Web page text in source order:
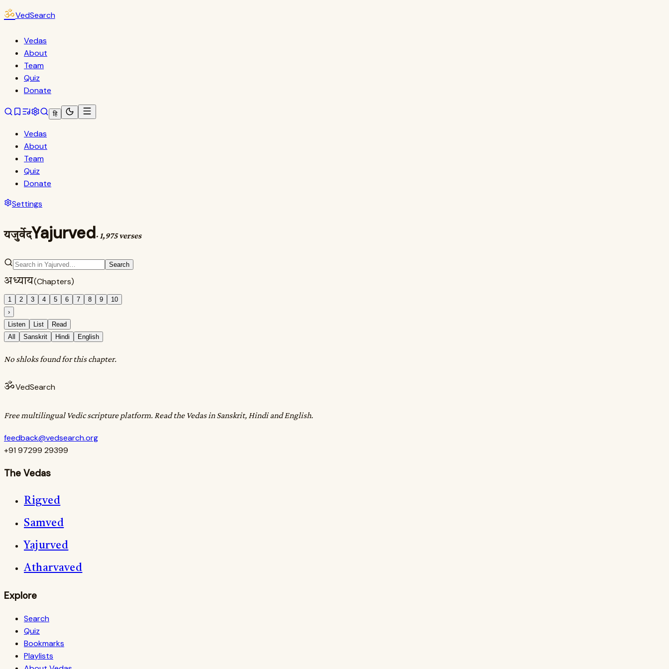
ॐVedSearch
Vedas
About
Team
Quiz
Donate
हि
Vedas
About
Team
Quiz
Donate
Settings
यजुर्वेदYajurved· 1,975 verses
Search
अध्याय(Chapters)
1 2 3 4 5 6 7 8 9
10
›
Listen
List
Read
All
Sanskrit Hindi English
No shloks found for this chapter.
ॐVedSearch
Free multilingual Vedic scripture platform. Read the Vedas in Sanskrit, Hindi and English.
feedback@vedsearch.org
+91 97299 29399
The Vedas
Rigved
Samved
Yajurved
Atharvaved
Explore
Search
Quiz
Bookmarks
Playlists